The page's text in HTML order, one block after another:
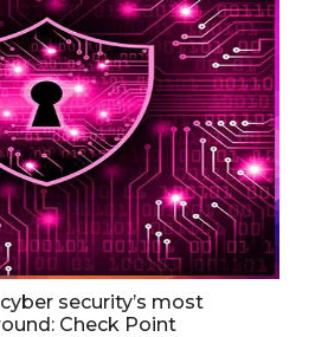
security’s most
Check Point